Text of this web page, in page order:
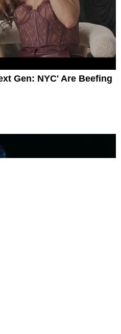
Gen: NYC' Are Beefing